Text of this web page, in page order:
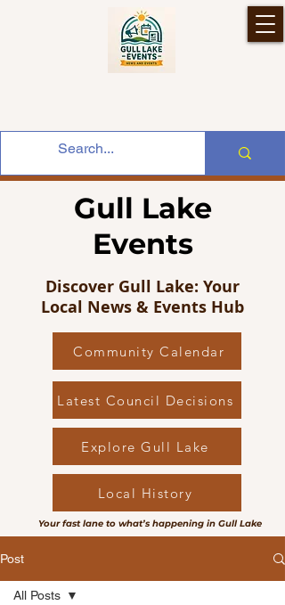
Gull Lake
Events
Discover Gull Lake: Your
Local News & Events Hub
Community Calendar
Latest Council Decisions
Explore Gull Lake
Local History
Your fast lane to what’s happening in Gull Lake
Post
All Posts